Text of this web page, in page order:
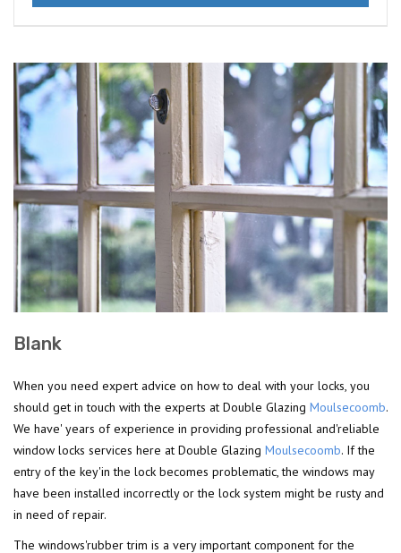
Blank
When you need expert advice on how to deal with your locks, you
should get in touch with the experts at Double Glazing Moulsecoomb.
We have' years of experience in providing professional and'reliable
window locks services here at Double Glazing Moulsecoomb. If the
entry of the key'in the lock becomes problematic, the windows may
have been installed incorrectly or the lock system might be rusty and
in need of repair.
The windows'rubber trim is a very important component for the